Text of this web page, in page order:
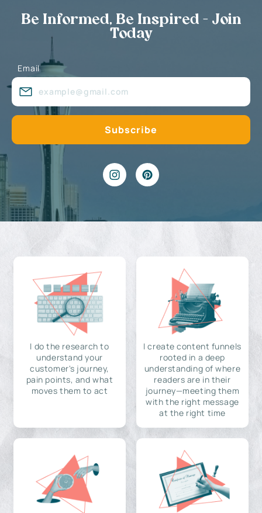
Be Informed, Be Inspired - Join
Today
Email
I do the research to
understand your
customer's journey,
pain points, and what
moves them to act
I create content funnels
rooted in a deep
understanding of where
readers are in their
journey—meeting them
with the right message
at the right time